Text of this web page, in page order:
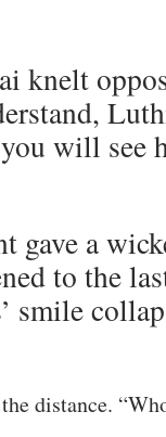
knelt
will see
gave a
to the
smile
distance.